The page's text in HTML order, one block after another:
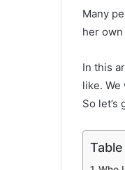
Many
her
In this
like.
So let’s